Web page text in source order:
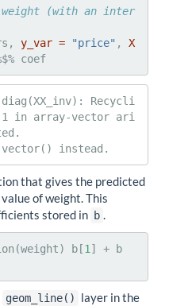
weight (with an inter
y_var = "price" , X
coef
Recycli
in array-vector ari
instead.
that gives the predicted
of weight. This
stored in b .
b[1 ] +
b
geom_line()
layer in the